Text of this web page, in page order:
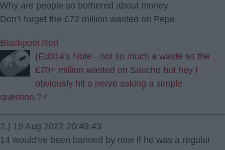
Why are people so bothered about money
Don’t forget the £72 million wasted on Pepe.
Blackpool Red
{Ed014's Note - not so much a waste as the
£70+ million wasted on Sancho but hey I
obviously hit a nerve asking a simple
question.?‍♂️
2.) 19 Aug 2022 20:49:43
14 would’ve been banned by now if he was a regular